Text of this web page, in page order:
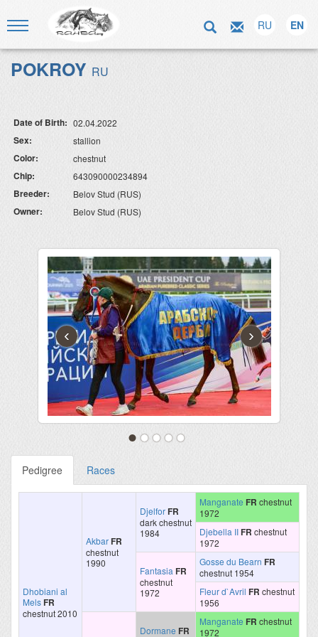
RU EN
POKROY RU
Date of Birth: 02.04.2022
Sex: stallion
Color: chestnut
Chip: 643090000234894
Breeder: Belov Stud (RUS)
Owner: Belov Stud (RUS)
‹ ›
Pedigree Races
Dhobiani al
MelsFR
chestnut 2010
AkbarFR
chestnut
1990
DjelforFR
dark chestnut
1984
Manganate FR chestnut
1972
Djebella IIFR chestnut
1972
Fantasia FR
chestnut
1972
Gosse du Bearn FR
chestnut 1954
Fleur d`Avril FR chestnut
1956
Dormane FR
Manganate FR chestnut
1972